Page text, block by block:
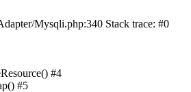
Mysqli.php:340 Stack trace: #0
#4
#5